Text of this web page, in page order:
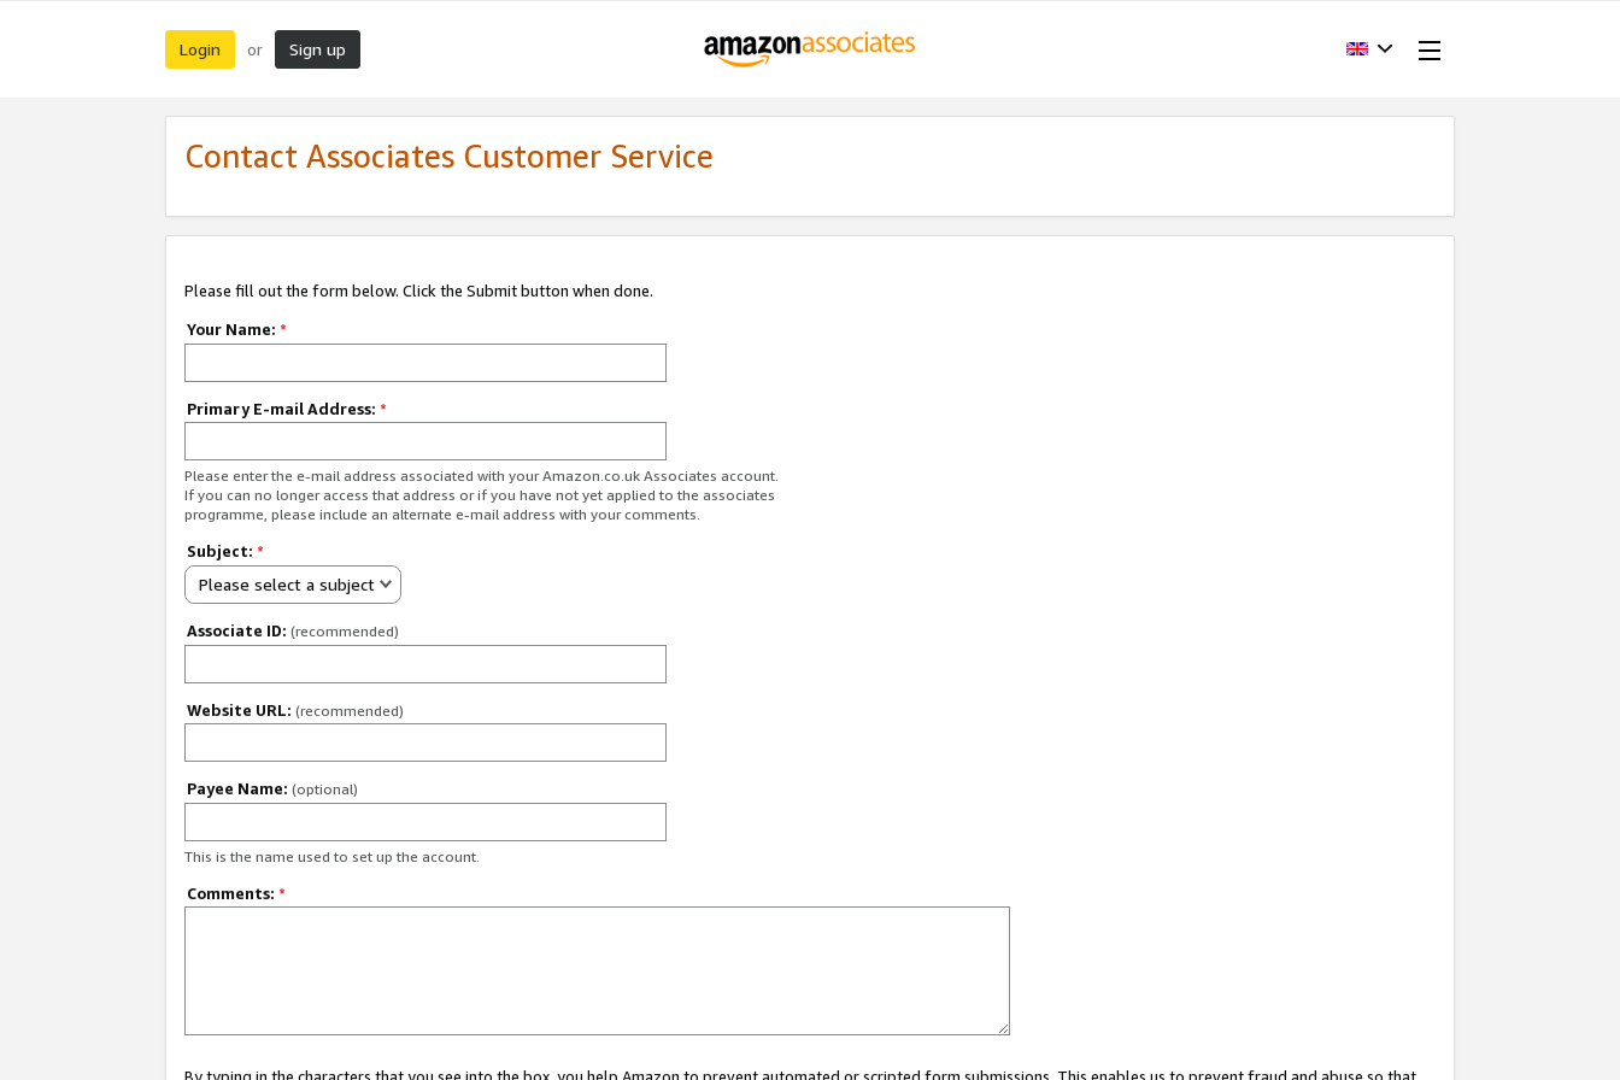
Login or Sign up
Contact Associates Customer Service
Please fill out the form below. Click the Submit button when done.
Your Name: *
Primary E-mail Address: *
Please enter the e-mail address associated with your Amazon.co.uk Associates account.
If you can no longer access that address or if you have not yet applied to the associates
programme, please include an alternate e-mail address with your comments.
Subject: *
Please select a subject
Associate ID: (recommended)
Website URL: (recommended)
Payee Name: (optional)
This is the name used to set up the account.
Comments: *